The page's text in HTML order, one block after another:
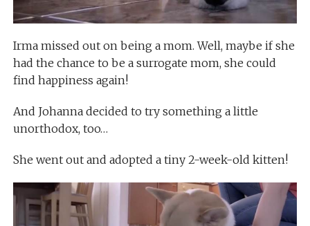
Irma missed out on being a mom. Well, maybe if she
had the chance to be a surrogate mom, she could
find happiness again!
And Johanna decided to try something a little
unorthodox, too…
She went out and adopted a tiny 2-week-old kitten!